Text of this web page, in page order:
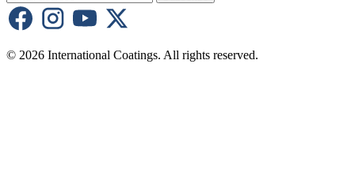
© 2026 International Coatings. All rights reserved.